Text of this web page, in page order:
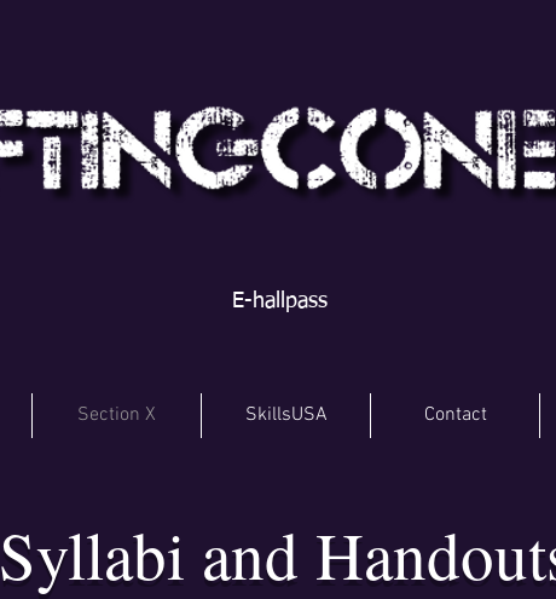
E-hallpass
Section X SkillsUSA Contact
Syllabi and